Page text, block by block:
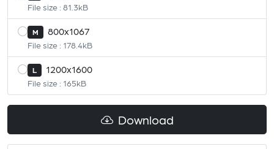
File size : 81.3kB
M 800x1067
File size : 178.4kB
L 1200x1600
File size : 165kB
Download